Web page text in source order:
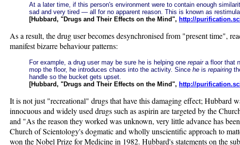
At a later time, if this person's environment were to contain enough
sad and very tired — all for no apparent reason. This is known as
[Hubbard, "Drugs and Their Effects on the Mind", http://
As a result, the drug user becomes desynchronised from "present time",
manifest bizarre behaviour patterns:
For example, a drug user may be sure he is helping one repaira floor that
mop the floor, he introduces chaos into the activity. Since he is repairing
handle so the bucket gets upset.
[Hubbard, "Drugs and Their Effects on the Mind", http://
It is not just "recreational" drugs that have this damaging effect; Hubbard
innocuous and widely used drugs such as aspirin are targeted by the
and "As the reason they worked was unknown, very little advance has
Church of Scientology's dogmatic and wholly unscientific approach to
won the Nobel Prize for Medicine in 1982. Hubbard's statements on the